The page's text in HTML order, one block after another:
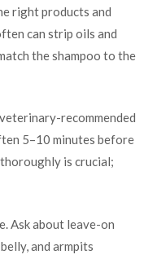
right products and
can strip oils and
the shampoo to the
recommended
5–10 minutes before
is crucial;
Ask about leave-on
and armpits